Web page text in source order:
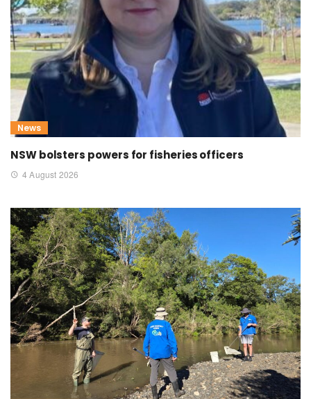
News
NSW bolsters powers for fisheries officers
4 August 2026